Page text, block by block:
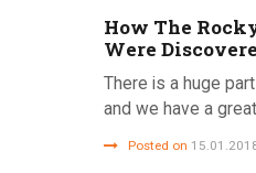
How The
Were
There is a huge
and we have a
Posted on